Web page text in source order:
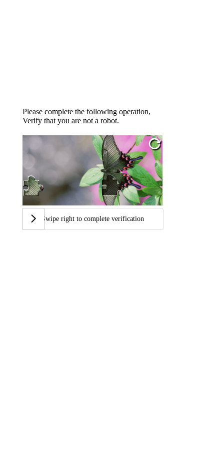
Please complete the following operation,
Verify that you are not a robot.
Swipe right to complete verification